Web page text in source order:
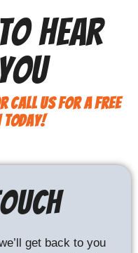
Hear
call us for a free
get back to you